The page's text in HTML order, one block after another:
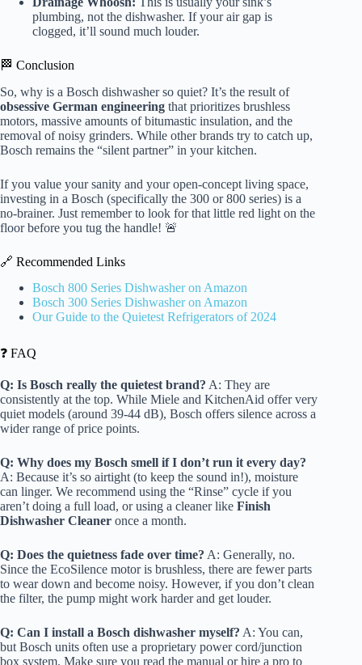
plumbing, not the dishwasher. If your air gap is
clogged, it’ll sound much louder.
🏁 Conclusion
So, why is a Bosch dishwasher so quiet? It’s the result of
obsessive German engineering that prioritizes brushless
motors, massive amounts of bitumastic insulation, and the
removal of noisy grinders. While other brands try to catch up,
Bosch remains the “silent partner” in your kitchen.
If you value your sanity and your open-concept living space,
investing in a Bosch (specifically the 300 or 800 series) is a
no-brainer. Just remember to look for that little red light on the
floor before you tug the handle! 🚨
🔗 Recommended Links
Bosch 800 Series Dishwasher on Amazon
Bosch 300 Series Dishwasher on Amazon
Our Guide to the Quietest Refrigerators of 2024
❓ FAQ
Q: Is Bosch really the quietest brand? A: They are
consistently at the top. While Miele and KitchenAid offer very
quiet models (around 39-44 dB), Bosch offers silence across a
wider range of price points.
Q: Why does my Bosch smell if I don’t run it every day?
A: Because it’s so airtight (to keep the sound in!), moisture
can linger. We recommend using the “Rinse” cycle if you
aren’t doing a full load, or using a cleaner like Finish
Dishwasher Cleaner once a month.
Q: Does the quietness fade over time? A: Generally, no.
Since the EcoSilence motor is brushless, there are fewer parts
to wear down and become noisy. However, if you don’t clean
the filter, the pump might work harder and get louder.
Q: Can I install a Bosch dishwasher myself? A: You can,
but Bosch units often use a proprietary power cord/junction
box system. Make sure you read the manual or hire a pro to